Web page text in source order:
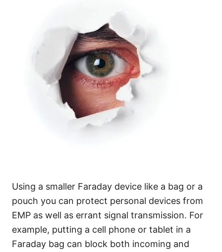
Using a smaller Faraday device like a bag or a
pouch you can protect personal devices from
EMP as well as errant signal transmission. For
example, putting a cell phone or tablet in a
Faraday bag can block both incoming and